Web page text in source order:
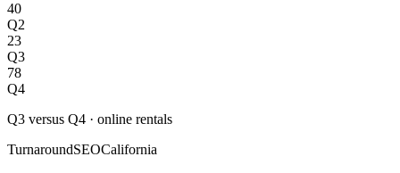
40
Q2
23
Q3
78
Q4
Q3 versus Q4 · online rentals
TurnaroundSEOCalifornia